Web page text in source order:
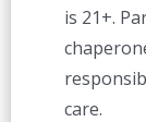
is 21+.
care.